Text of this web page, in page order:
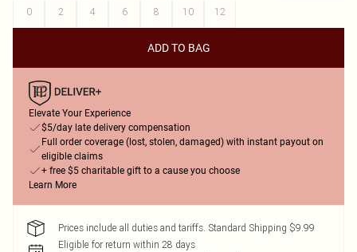
0
2 4 6 8 10 12
ADD TO BAG
Elevate Your Experience
$5/day late delivery compensation
Full order coverage (lost, stolen, damaged) with instant payout on
eligible claims
+ free $5 charitable gift to a cause you choose
Learn More
Prices include all duties and tariffs. Standard Shipping $9.99
Eligible for return within 28 days